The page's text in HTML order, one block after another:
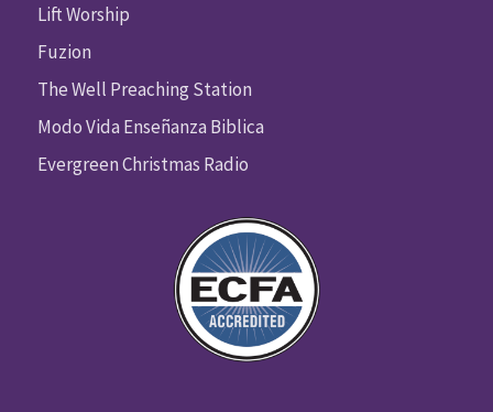
Lift Worship
Fuzion
The Well Preaching Station
Modo Vida Enseñanza Biblica
Evergreen Christmas Radio